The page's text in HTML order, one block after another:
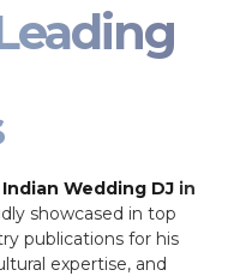
Indian Wedding DJ in
showcased in top
publications for his
expertise, and